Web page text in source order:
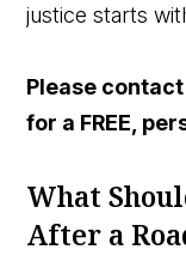
justice starts
Please
for a FREE,
What
After a